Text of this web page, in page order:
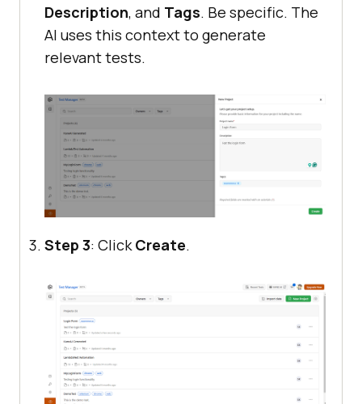
Description, and Tags. Be specific. The
AI uses this context to generate
relevant tests.
Step 3: ClickCreate.